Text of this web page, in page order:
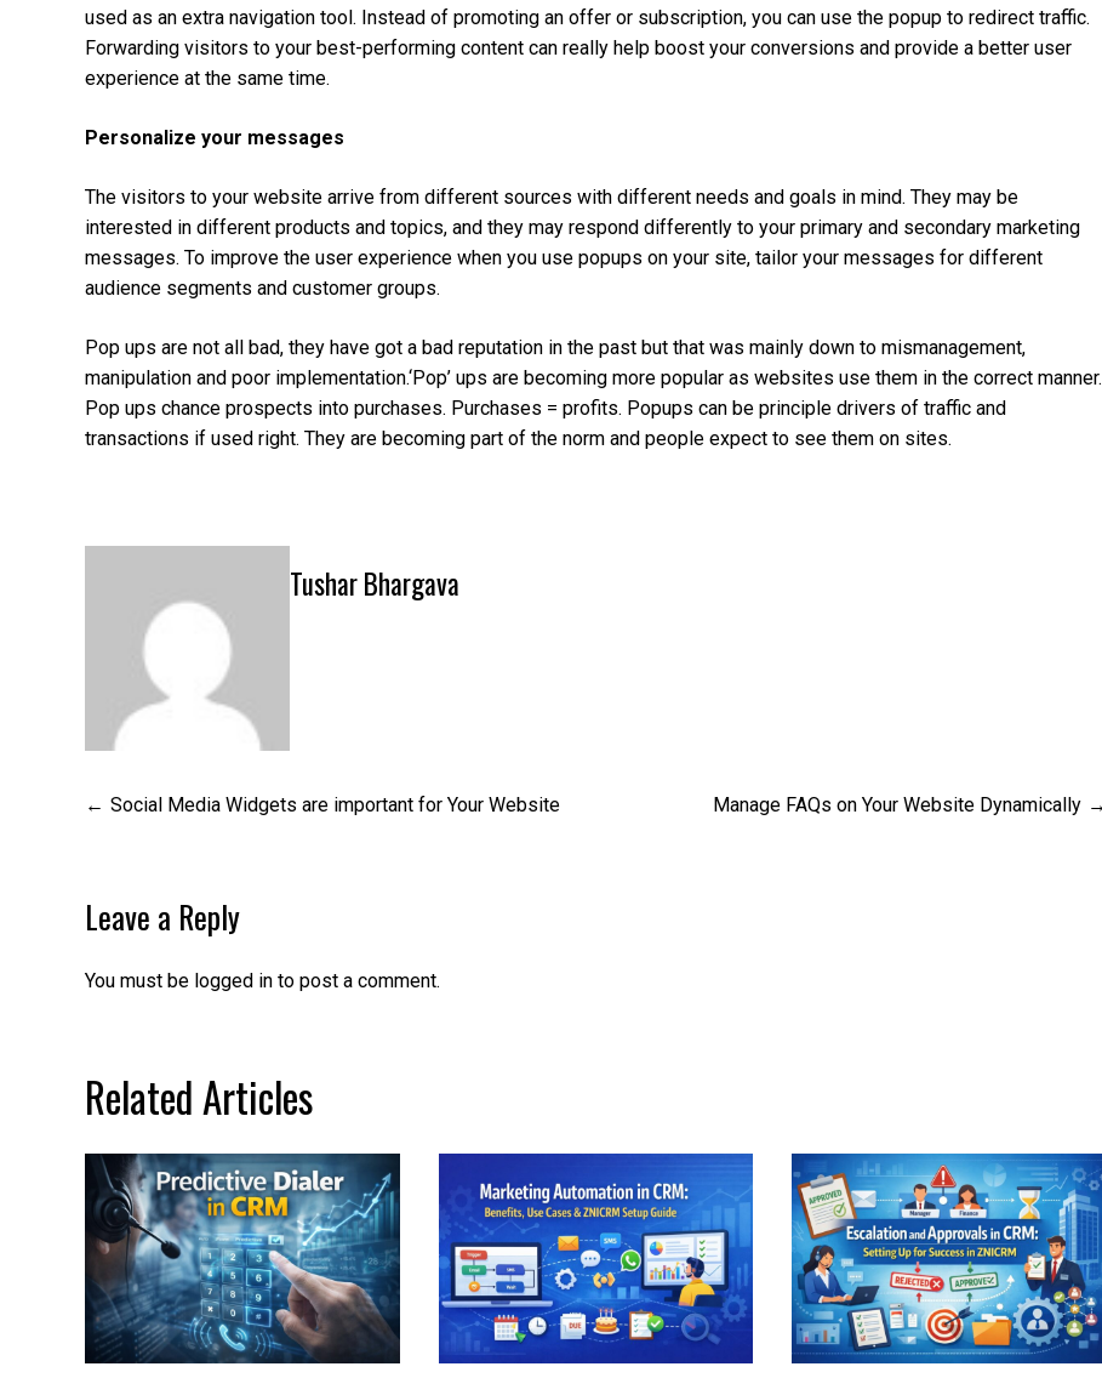
used as an extra navigation tool. Instead of promoting an offer or subscription, you can use the popup to redirect traffic.
Forwarding visitors to your best-performing content can really help boost your conversions and provide a better user
experience at the same time.
Personalize your messages
The visitors to your website arrive from different sources with different needs and goals in mind. They may be
interested in different products and topics, and they may respond differently to your primary and secondary marketing
messages. To improve the user experience when you use popups on your site, tailor your messages for different
audience segments and customer groups.
Pop ups are not all bad, they have got a bad reputation in the past but that was mainly down to mismanagement,
manipulation and poor implementation.‘Pop’ ups are becoming more popular as websites use them in the correct manner.
Pop ups chance prospects into purchases. Purchases = profits. Popups can be principle drivers of traffic and
transactions if used right. They are becoming part of the norm and people expect to see them on sites.
Tushar Bhargava
Post
Social Media Widgets are important for Your Website Manage FAQs on Your Website Dynamically
Leave a Reply
You must be logged in to post a comment.
Related Articles